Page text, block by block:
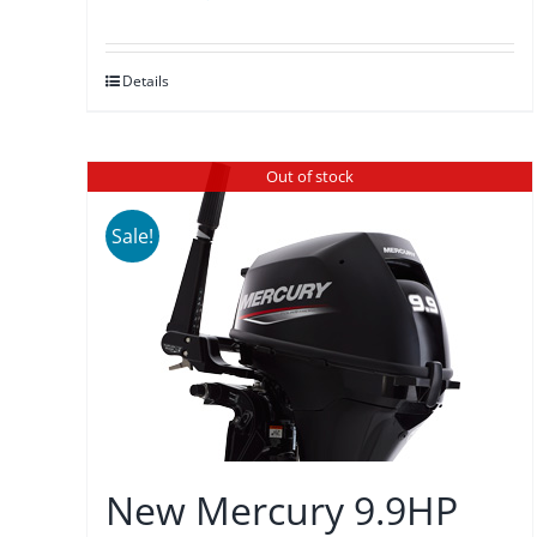
was:
is:
Details
Out of stock
Sale!
New Mercury 9.9HP